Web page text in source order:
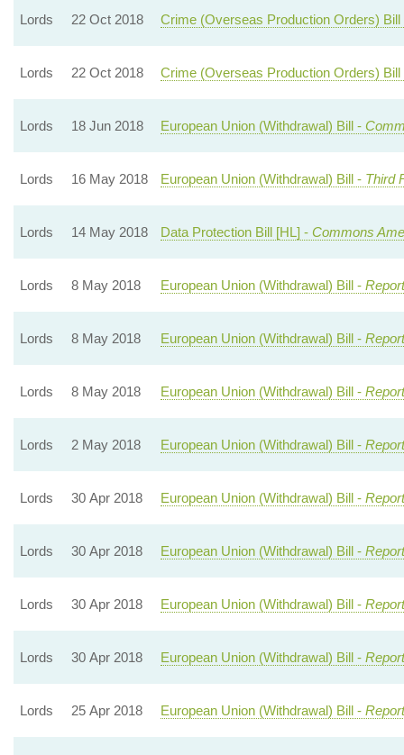
Lords 22 Oct 2018 Crime (Overseas Production Orders)
Lords 22 Oct 2018 Crime (Overseas Production Orders)
Lords 18 Jun 2018 European Union (Withdrawal) Bill -
Lords 16 May 2018 European Union (Withdrawal) Bill - Third
Lords 14 May 2018 Data Protection Bill [HL] - Commons
Lords 8 May 2018 European Union (Withdrawal) Bill -
Lords 8 May 2018 European Union (Withdrawal) Bill -
Lords 8 May 2018 European Union (Withdrawal) Bill -
Lords 2 May 2018 European Union (Withdrawal) Bill -
Lords 30 Apr 2018 European Union (Withdrawal) Bill -
Lords 30 Apr 2018 European Union (Withdrawal) Bill -
Lords 30 Apr 2018 European Union (Withdrawal) Bill -
Lords 30 Apr 2018 European Union (Withdrawal) Bill -
Lords 25 Apr 2018 European Union (Withdrawal) Bill -